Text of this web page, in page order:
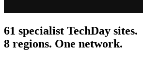
61 specialist TechDay sites.
8 regions. One network.